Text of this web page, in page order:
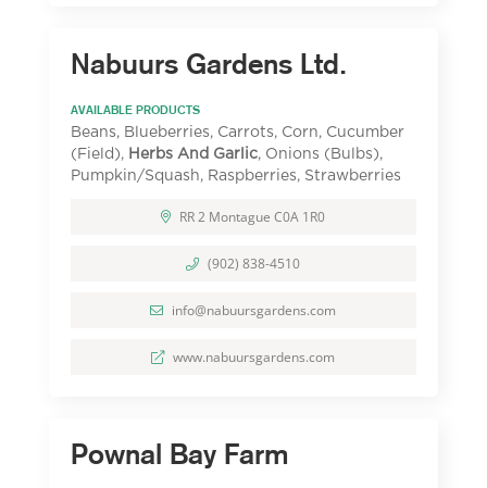
Nabuurs Gardens Ltd.
AVAILABLE PRODUCTS
Beans, Blueberries, Carrots, Corn, Cucumber
(Field), Herbs And Garlic, Onions (Bulbs),
Pumpkin/Squash, Raspberries, Strawberries
RR 2 Montague C0A 1R0
(902) 838-4510
info@nabuursgardens.com
www.nabuursgardens.com
Pownal Bay Farm